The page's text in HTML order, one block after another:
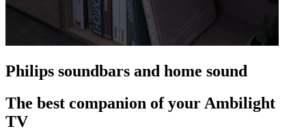
Philips soundbars and home sound
The best companion of your Ambilight
TV